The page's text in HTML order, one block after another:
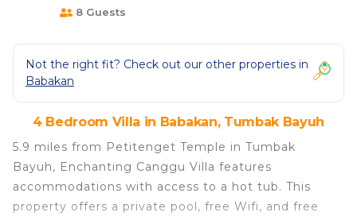
8 Guests
Not the right fit? Check out our other properties in
Babakan
4 Bedroom Villa in Babakan, Tumbak Bayuh
5.9 miles from Petitenget Temple in Tumbak
Bayuh, Enchanting Canggu Villa features
accommodations with access to a hot tub. This
property offers a private pool, free Wifi, and free